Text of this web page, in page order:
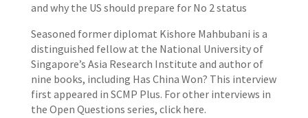
and why the US should prepare for No 2 status
Seasoned former diplomat Kishore Mahbubani is a
distinguished fellow at the National University of
Singapore’s Asia Research Institute and author of
nine books, including Has China Won? This interview
first appeared in SCMP Plus. For other interviews in
the Open Questions series, click here.